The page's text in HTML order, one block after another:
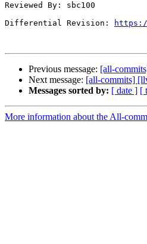
Reviewed By: sbc100
Differential Revision:
Previous message: [all-
Next message: [all-commits]
Messages sorted by: [ date ] [
More information about the All-